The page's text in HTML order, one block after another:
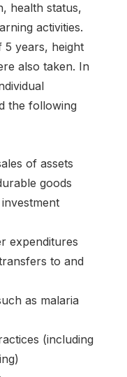
health status,
activities.
5 years, height
also taken. In
the following
of assets
goods
expenditures
to and
as malaria
(including